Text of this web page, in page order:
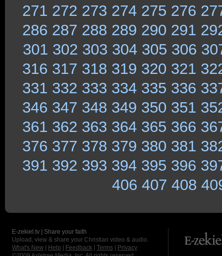
271 272 273 274 275 276
286 287 288 289 290 291
301 302 303 304 305 306
316 317 318 319 320 321
331 332 333 334 335 336
346 347 348 349 350 351
361 362 363 364 365 366
376 377 378 379 380 381
391 392 393 394 395 396
406 407 408
E-zekiel.tv | Share your faith
Upload, view & share your Christian video & audio.
What's New
Help Feedback Terms
Privacy